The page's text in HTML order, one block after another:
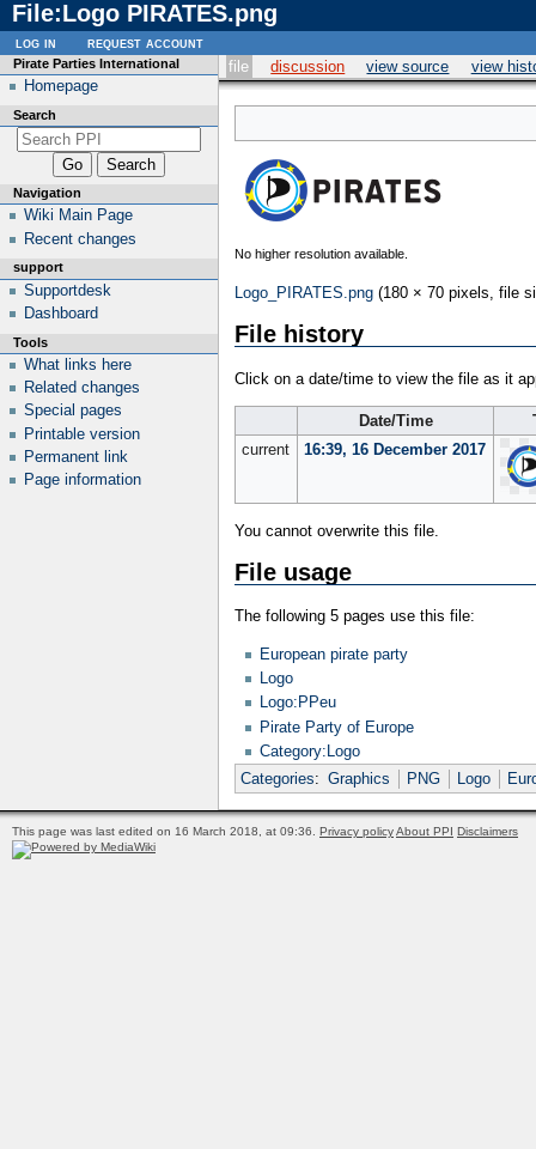
File:Logo PIRATES.png
file discussion view source view
No higher resolution available.
Logo_PIRATES.png (180 × 70 pixels, file
File history
Click on a date/time to view the file as it
Date/Time
current
16:39, 16 December 2017
You cannot overwrite this file.
File usage
The following 5 pages use this file:
European pirate party
Logo
Logo:PPeu
Pirate Party of Europe
Category:Logo
Categories: Graphics PNG Logo
Pirate Parties International
Homepage
Search
Navigation
Wiki Main Page
Recent changes
support
Supportdesk
Dashboard
Tools
What links here
Related changes
Special pages
Printable version
Permanent link
Page information
log in request account
This page was last edited on 16 March 2018, at 09:36. Privacy policyAbout PPI Disclaimers